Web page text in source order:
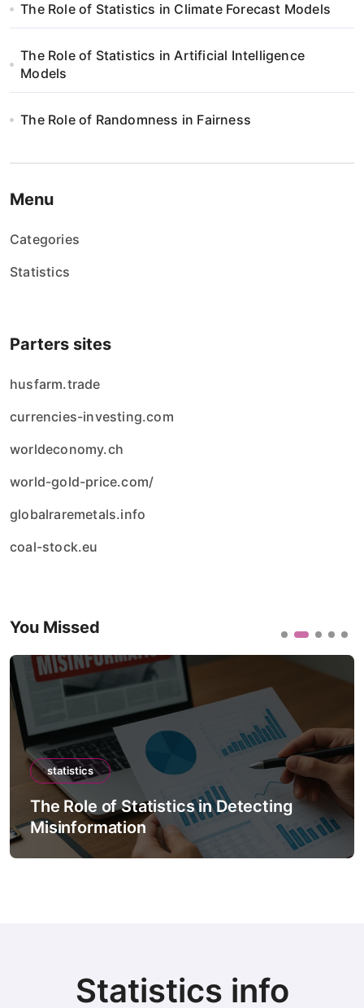
The Role of Statistics in Climate Forecast Models
The Role of Statistics in Artificial Intelligence
Models
The Role of Randomness in Fairness
Menu
Categories
Statistics
Parters sites
husfarm.trade
currencies-investing.com
worldeconomy.ch
world-gold-price.com/
globalraremetals.info
coal-stock.eu
You Missed
statistics
The Role of Statistics in Detecting
Misinformation
Statistics info